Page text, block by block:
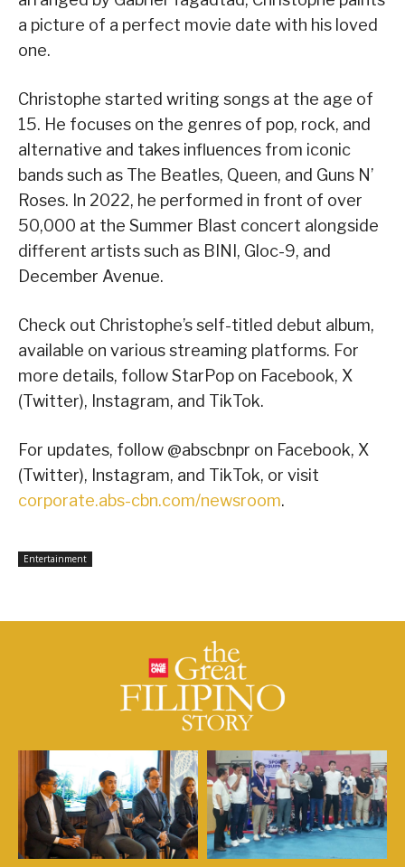
a picture of a perfect movie date with his loved
one.
Christophe started writing songs at the age of
15. He focuses on the genres of pop, rock, and
alternative and takes influences from iconic
bands such as The Beatles, Queen, and Guns N’
Roses. In 2022, he performed in front of over
50,000 at the Summer Blast concert alongside
different artists such as BINI, Gloc-9, and
December Avenue.
Check out Christophe’s self-titled debut album,
available on various streaming platforms. For
more details, follow StarPop on Facebook, X
(Twitter), Instagram, and TikTok.
For updates, follow @abscbnpr on Facebook, X
(Twitter), Instagram, and TikTok, or visit
corporate.abs-cbn.com/newsroom.
Entertainment